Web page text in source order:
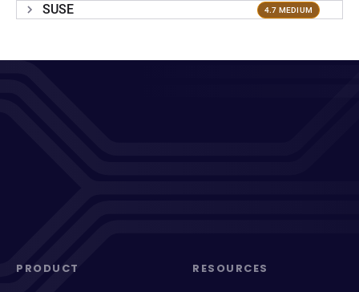
SUSE 4.7 MEDIUM
PRODUCT RESOURCES